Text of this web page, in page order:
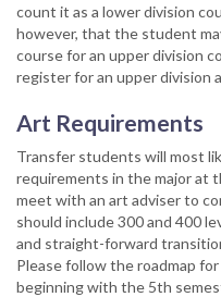
count it as a lower division
however, that the student
course for an upper division
register for an upper division
Art Requirements
Transfer students will most
requirements in the major at
meet with an art adviser to
should include 300 and 400
and straight-forward
Please follow the roadmap
beginning with the 5th